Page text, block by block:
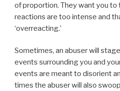
of proportion. They want you to
reactions are too intense and
‘overreacting.’
Sometimes, an abuser will
events surrounding you and
events are meant to disorient
times the abuser will also swoop